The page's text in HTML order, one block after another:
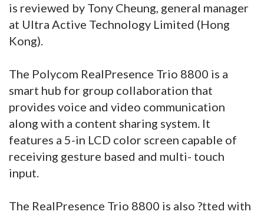
SUBSCRIBE
is reviewed by Tony Cheung, general manager
at Ultra Active Technology Limited (Hong
Kong).
The Polycom RealPresence Trio 8800 is a
smart hub for group collaboration that
provides voice and video communication
along with a content sharing system. It
features a 5-in LCD color screen capable of
receiving gesture based and multi- touch
input.
The RealPresence Trio 8800 is also ?tted with